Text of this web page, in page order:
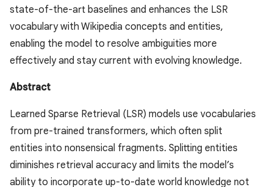
state-of-the-art baselines and enhances the LSR
vocabulary with Wikipedia concepts and entities,
enabling the model to resolve ambiguities more
effectively and stay current with evolving knowledge.
Abstract
Learned Sparse Retrieval (LSR) models use vocabularies
from pre-trained transformers, which often split
entities into nonsensical fragments. Splitting entities
diminishes retrieval accuracy and limits the model’s
ability to incorporate up-to-date world knowledge not